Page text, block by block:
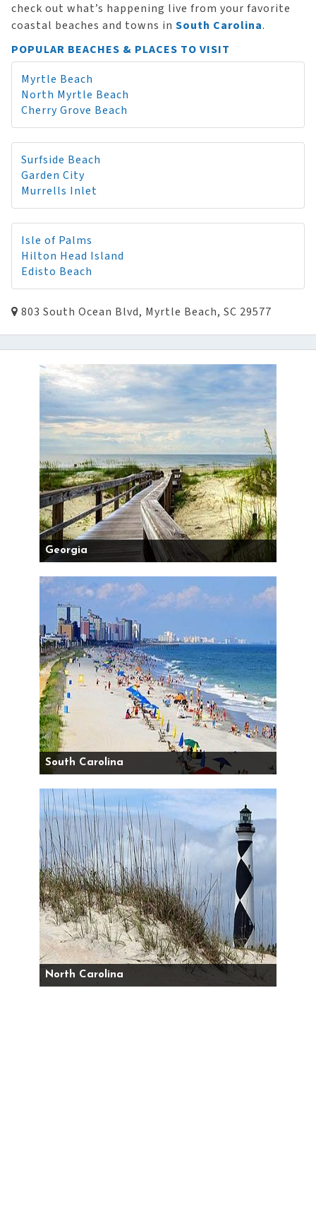
check out what’s happening live from your favorite
coastal beaches and towns in South Carolina.
POPULAR BEACHES & PLACES TO VISIT
Myrtle Beach
North Myrtle Beach
Cherry Grove Beach
Surfside Beach
Garden City
Murrells Inlet
Isle of Palms
Hilton Head Island
Edisto Beach
803 South Ocean Blvd, Myrtle Beach, SC 29577
Georgia
South Carolina
North Carolina